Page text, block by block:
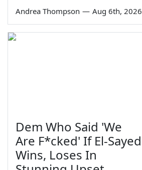
Andrea Thompson — Aug 6th, 2026
Dem Who Said 'We
Are F*cked' If El-Sayed
Wins, Loses In